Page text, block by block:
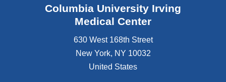
Columbia University Irving
Medical Center
630 West 168th Street
New York, NY 10032
United States